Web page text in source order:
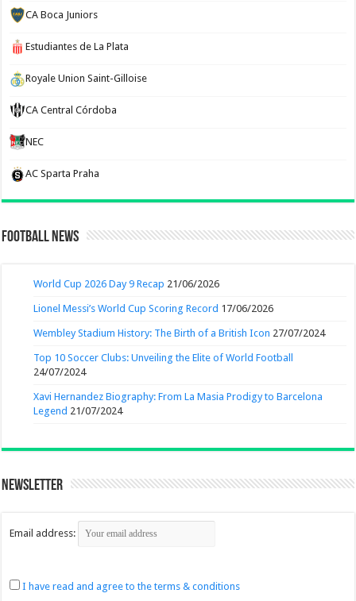
CA Boca Juniors
Estudiantes de La Plata
Royale Union Saint-Gilloise
CA Central Córdoba
NEC
AC Sparta Praha
Football News
World Cup 2026 Day 9 Recap 21/06/2026
Lionel Messi’s World Cup Scoring Record 17/06/2026
Wembley Stadium History: The Birth of a British Icon 27/07/2024
Top 10 Soccer Clubs: Unveiling the Elite of World Football
24/07/2024
Xavi Hernandez Biography: From La Masia Prodigy to Barcelona
Legend 21/07/2024
Newsletter
Email address:
I have read and agree to the terms & conditions